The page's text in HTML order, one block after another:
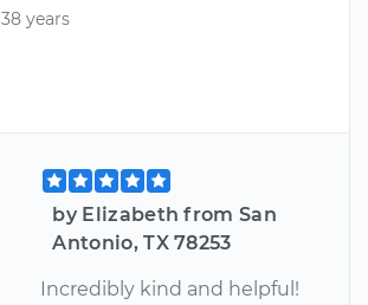
38 years
by Elizabeth from San
Antonio, TX 78253
Incredibly kind and helpful!